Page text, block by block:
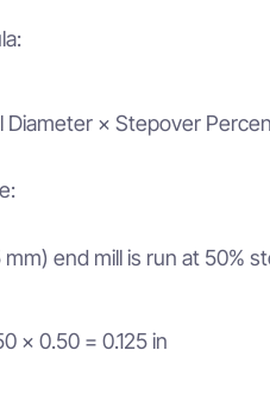
Diameter × Stepover
mm) end mill is run at 50%
× 0.50 = 0.125 in